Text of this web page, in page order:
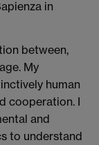
in
between,
My
human
cooperation. I
and
to understand